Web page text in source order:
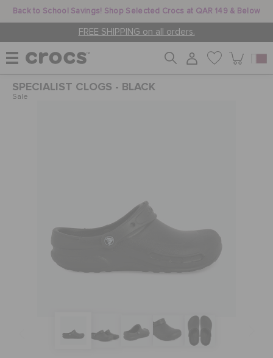
Back to School Savings! Shop Selected Crocs at QAR 149 & Below
FREE SHIPPING on all orders.
WOMEN
JIBBITZ™ CHARMS
CROCS AT WORK™
SPECIALIST CLOGS - BLACK
Sale